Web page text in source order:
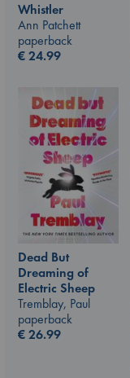
Whistler
Ann Patchett
paperback
€24.99
Dead But
Dreaming of
Electric Sheep
Tremblay, Paul
paperback
€26.99